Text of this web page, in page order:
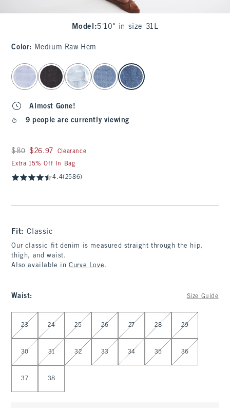
Model :5'10" in size 31L
Color: Medium Raw Hem
select color
Almost Gone!
9 people are currently viewing
Was $80, now $26.97
$80 $26.97
Clearance
Extra 15% Off In Bag
4.4(2586)
Fit:Classic
Our classic fit denim is measured straight through the hip,
thigh, and waist.
Also available inCurve Love.
Waist: Size Guide
Select Waist
23 24 25 26 27 28 29
30 31 32 33 34 35 36
37 38